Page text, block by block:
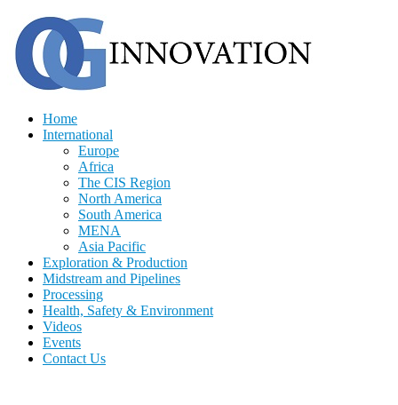
Home
International
Europe
Africa
The CIS Region
North America
South America
MENA
Asia Pacific
Exploration & Production
Midstream and Pipelines
Processing
Health, Safety & Environment
Videos
Events
Contact Us